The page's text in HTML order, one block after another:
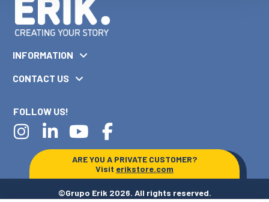
INFORMATION
CONTACT US
FOLLOW US!
ARE YOU A PRIVATE CUSTOMER?
Visit erikstore.com
©Grupo Erik 2026. All rights reserved.